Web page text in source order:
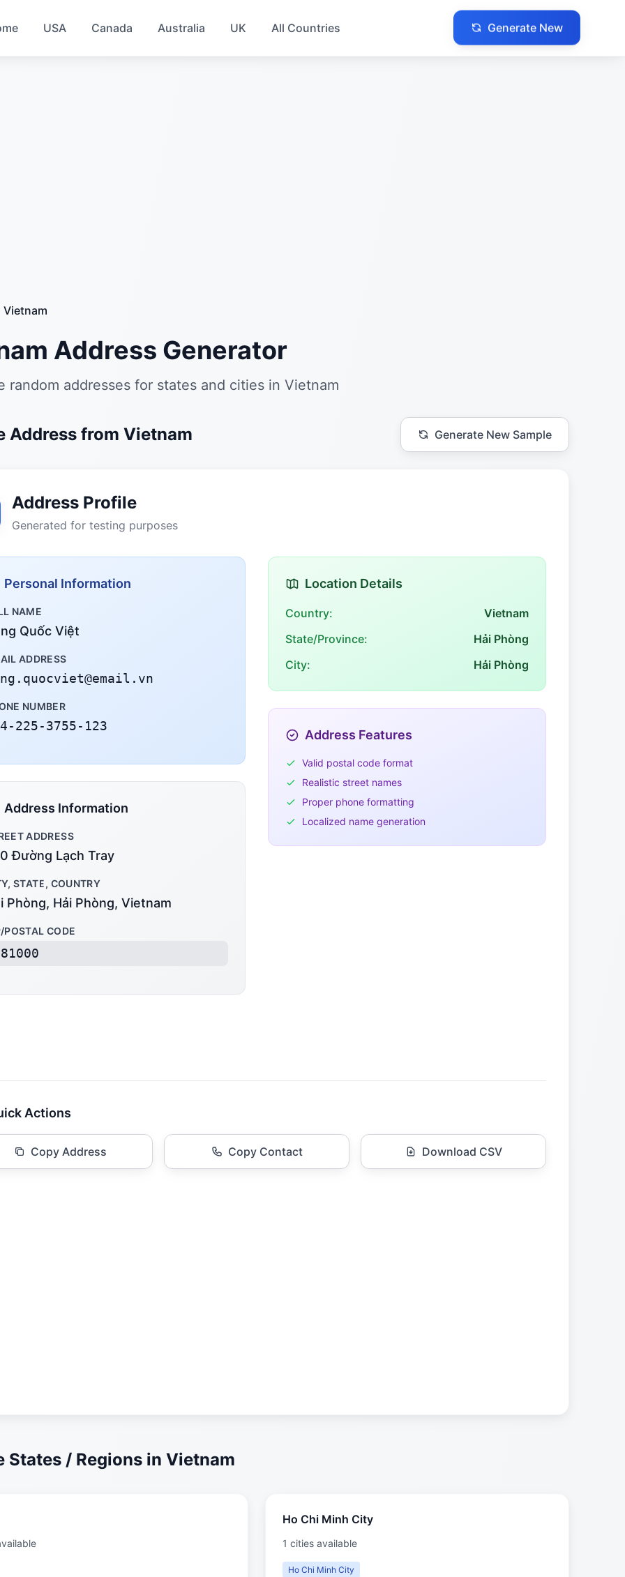
USA Canada Australia UK All Countries Generate New
Vietnam
Address Generator
random addresses for states and cities in Vietnam
Address from Vietnam Generate New Sample
Address Profile
Generated for testing purposes
Personal Information
NAME
Quốc Việt
ADDRESS
NUMBER
225-3755-123
Address Information
ADDRESS
Đường Lạch Tray
STATE, COUNTRY
Phòng, Hải Phòng, Vietnam
POSTAL CODE
Location Details
Country:
Vietnam
State/Province:
Hải Phòng
City:
Hải Phòng
Address Features
Valid postal code format
Realistic street names
Proper phone formatting
Localized name generation
Actions
Copy Address Copy Contact Download CSV
States / Regions in Vietnam
Ho Chi Minh City
1 cities available
Ho Chi Minh City